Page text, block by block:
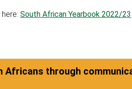
South African Yearbook 2022/23
Africans through